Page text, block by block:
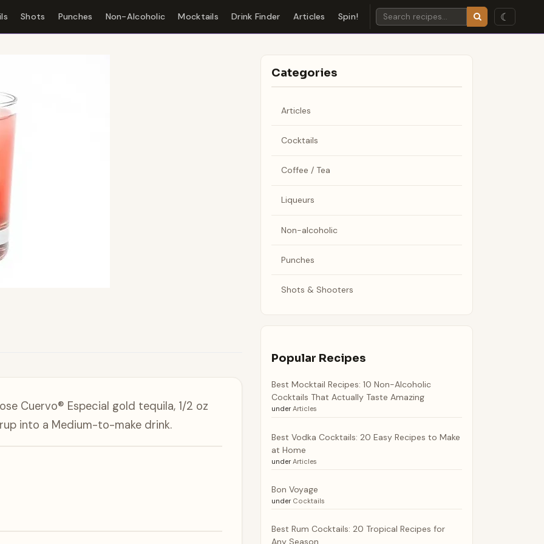
Shots Punches Non-Alcoholic Mocktails Drink Finder Articles Spin! ☾
Cuervo® Especial gold tequila, 1/2 oz
into a Medium-to-make drink.
Categories
Articles
Cocktails
Coffee / Tea
Liqueurs
Non-alcoholic
Punches
Shots & Shooters
Popular Recipes
Best Mocktail Recipes: 10 Non-Alcoholic
Cocktails That Actually Taste Amazing
under Articles
Best Vodka Cocktails: 20 Easy Recipes to Make
at Home
under Articles
Bon Voyage
under Cocktails
Best Rum Cocktails: 20 Tropical Recipes for
Any Season